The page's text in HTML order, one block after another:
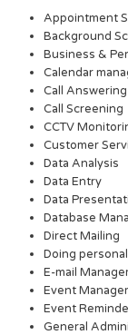
Appointment
Background
Business &
Calendar
Call
Call Screening
CCTV
Customer
Data Analysis
Data Entry
Data
Database
Direct Mailing
Doing
E-mail
Event
Event
General